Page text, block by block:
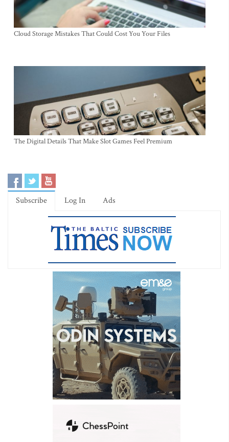
Cloud Storage Mistakes That Could Cost You Your Files
The Digital Details That Make Slot Games Feel Premium
Subscribe Log In Ads